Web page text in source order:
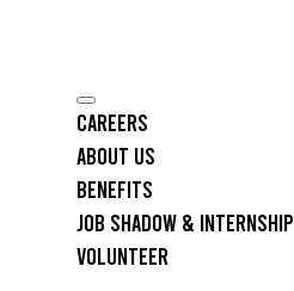
Careers
About Us
Benefits
Job Shadow & Internship
Volunteer